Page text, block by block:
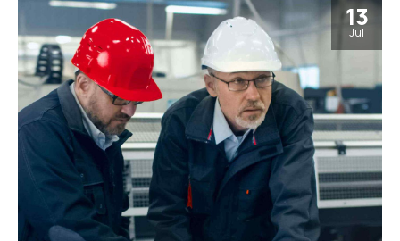
13
Jul